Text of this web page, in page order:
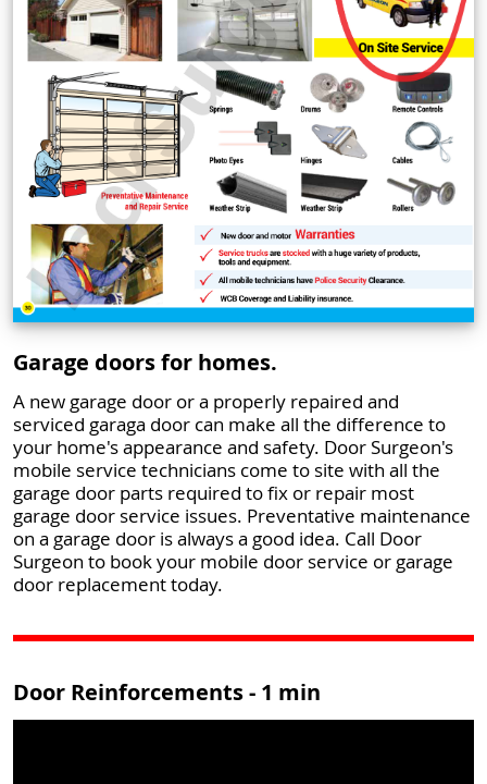
Garage doors for homes.
A new garage door or a properly repaired and
serviced garaga door can make all the difference to
your home's appearance and safety. Door Surgeon's
mobile service technicians come to site with all the
garage door parts required to fix or repair most
garage door service issues. Preventative maintenance
on a garage door is always a good idea. Call Door
Surgeon to book your mobile door service or garage
door replacement today.
Door Reinforcements - 1 min